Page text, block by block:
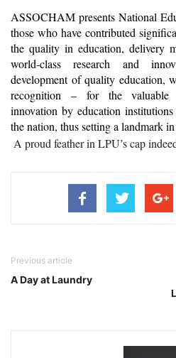
ASSOCHAM presents National
those who have contributed
the quality in education, delivery
world-class research and
development of quality education,
recognition – for the valuable
innovation by education
the nation, thus setting a landmark
A proud feather in LPU’s cap
Previous article
A Day at Laundry